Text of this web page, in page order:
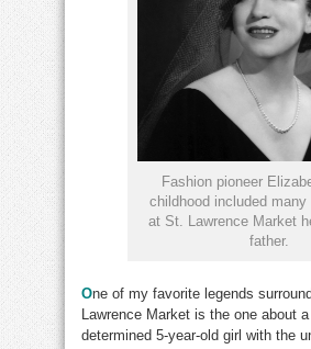
Fashion pioneer
childhood included many
at St. Lawrence Market
father.
One of my favorite legends
Lawrence Market is the one about
determined 5-year-old girl with the